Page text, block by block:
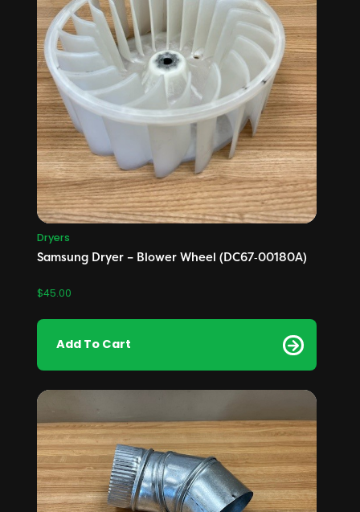
Dryers
Samsung Dryer – Blower Wheel (DC67‑00180A)
$45.00
Add To Cart